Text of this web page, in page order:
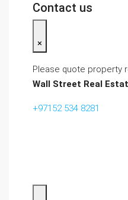
Contact us
×
Please quote property
Wall Street Real
+97152 534 8281‬